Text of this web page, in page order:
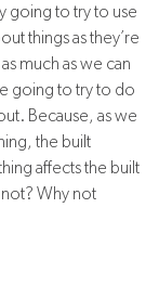
going to try to use
things as they’re
much as we can
going to try to do
Because, as we
the built
affects the built
Why not